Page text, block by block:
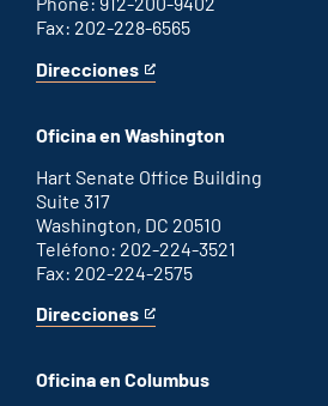
Fax: 202-228-6565
Direcciones
for
office
This
an
link
Oficina en Washington
Hart Senate Office Building
Suite 317
Washington, DC 20510
Teléfono: 202-224-3521
Fax: 202-224-2575
Direcciones
for
D.C.
This
an
Oficina en Columbus